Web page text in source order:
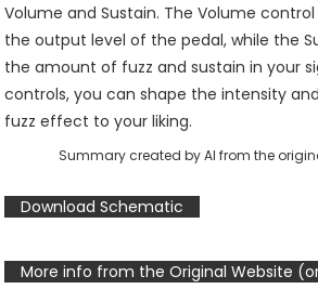
Volume and Sustain. The Volume
the output level of the pedal, while the
the amount of fuzz and sustain in your
controls, you can shape the intensity
fuzz effect to your liking.
Summary created by AI from the
Download Schematic
More info from the Original Website